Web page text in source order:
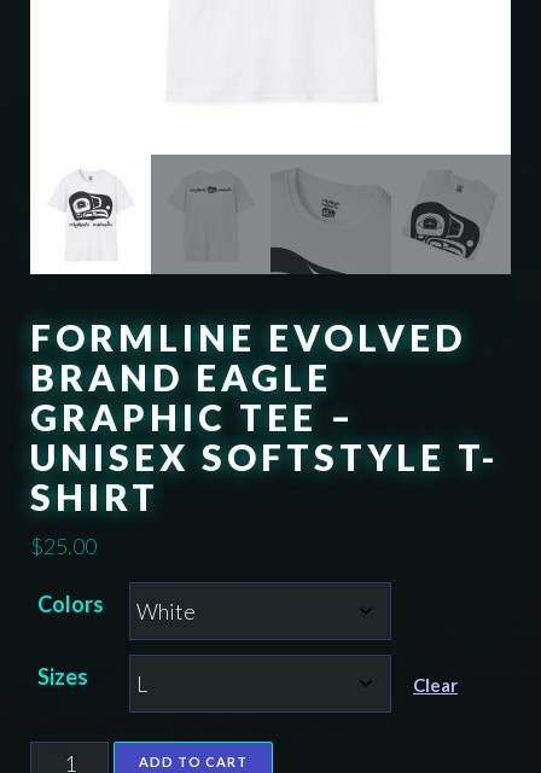
FORMLINE EVOLVED
BRAND EAGLE
GRAPHIC TEE –
UNISEX SOFTSTYLE T-
SHIRT
$25.00
Colors
Sizes Clear
Formline
ADD TO CART